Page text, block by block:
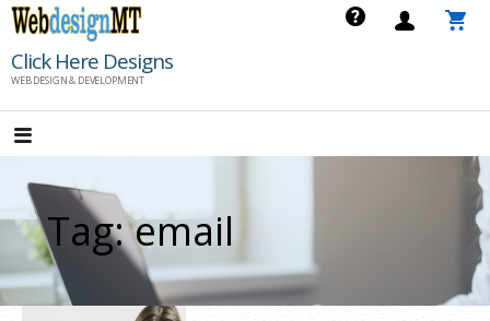
Skip
content
Click Here Designs
WEB DESIGN & DEVELOPMENT
Tag: email